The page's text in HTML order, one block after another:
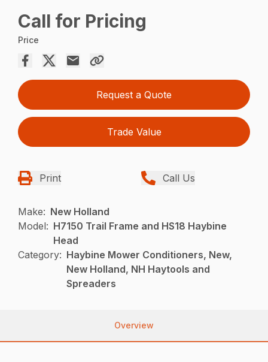
Call for Pricing
Price
Request a Quote
Trade Value
Print Call Us
Make: New Holland
Model: H7150 Trail Frame and HS18 Haybine
Head
Category: Haybine Mower Conditioners, New,
New Holland, NH Haytools and
Spreaders
Overview